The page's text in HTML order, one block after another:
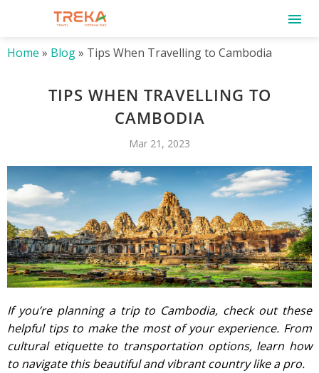
Home » Blog» Tips When Travelling to Cambodia
TIPS WHEN TRAVELLING TO
CAMBODIA
Mar 21, 2023
If you’re planning a trip to Cambodia, check out these
helpful tips to make the most of your experience. From
cultural etiquette to transportation options, learn how
to navigate this beautiful and vibrant country like a pro.